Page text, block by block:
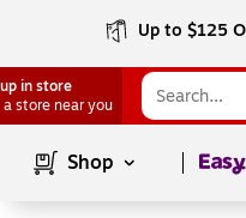
Up to $125
in store
a store near you
Shop Page1